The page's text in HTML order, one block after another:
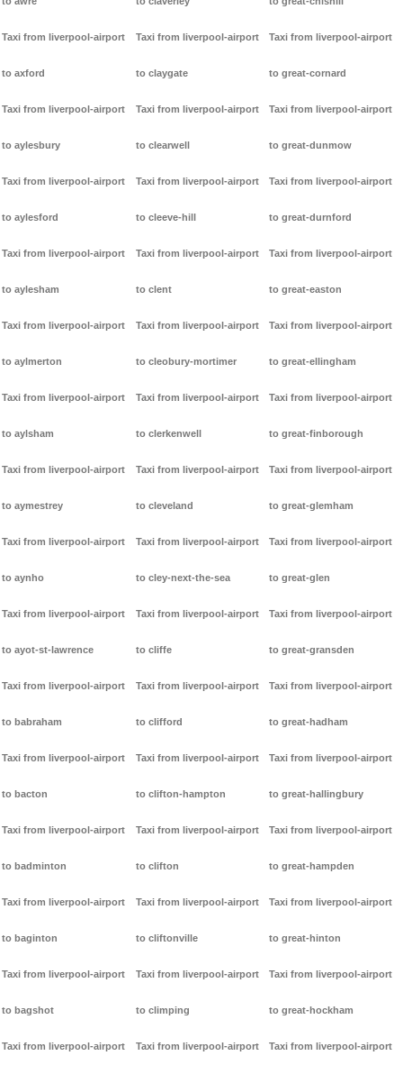
Taxi from liverpool-airport
to axford
Taxi from liverpool-airport
to aylesbury
Taxi from liverpool-airport
to aylesford
Taxi from liverpool-airport
to aylesham
Taxi from liverpool-airport
to aylmerton
Taxi from liverpool-airport
to aylsham
Taxi from liverpool-airport
to aymestrey
Taxi from liverpool-airport
to aynho
Taxi from liverpool-airport
to ayot-st-lawrence
Taxi from liverpool-airport
to babraham
Taxi from liverpool-airport
to bacton
Taxi from liverpool-airport
to badminton
Taxi from liverpool-airport
to baginton
Taxi from liverpool-airport
to bagshot
Taxi from liverpool-airport
Taxi from liverpool-airport
to claygate
Taxi from liverpool-airport
to clearwell
Taxi from liverpool-airport
to cleeve-hill
Taxi from liverpool-airport
to clent
Taxi from liverpool-airport
to cleobury-mortimer
Taxi from liverpool-airport
to clerkenwell
Taxi from liverpool-airport
to cleveland
Taxi from liverpool-airport
to cley-next-the-sea
Taxi from liverpool-airport
to cliffe
Taxi from liverpool-airport
to clifford
Taxi from liverpool-airport
to clifton-hampton
Taxi from liverpool-airport
to clifton
Taxi from liverpool-airport
to cliftonville
Taxi from liverpool-airport
to climping
Taxi from liverpool-airport
Taxi from liverpool-airport
to great-cornard
Taxi from liverpool-airport
to great-dunmow
Taxi from liverpool-airport
to great-durnford
Taxi from liverpool-airport
to great-easton
Taxi from liverpool-airport
to great-ellingham
Taxi from liverpool-airport
to great-finborough
Taxi from liverpool-airport
to great-glemham
Taxi from liverpool-airport
to great-glen
Taxi from liverpool-airport
to great-gransden
Taxi from liverpool-airport
to great-hadham
Taxi from liverpool-airport
to great-hallingbury
Taxi from liverpool-airport
to great-hampden
Taxi from liverpool-airport
to great-hinton
Taxi from liverpool-airport
to great-hockham
Taxi from liverpool-airport